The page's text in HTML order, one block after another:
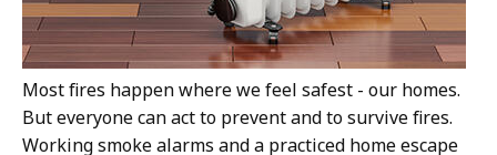
Most fires happen where we feel safest - our homes.
But everyone can act to prevent and to survive fires.
Working smoke alarms and a practiced home escape